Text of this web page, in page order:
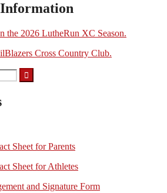
the 2026 LutheRun XC Season.
Cross Country Club.
Sheet for Parents
Sheet for Athletes
and Signature Form